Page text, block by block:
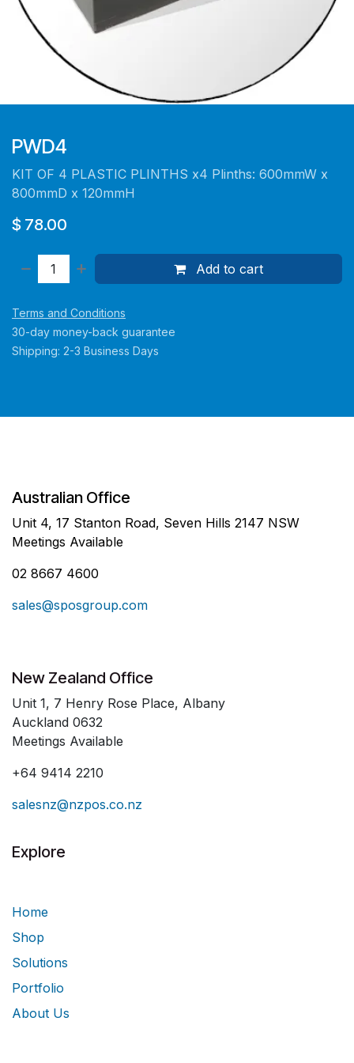
PWD4
KIT OF 4 PLASTIC PLINTHS x4 Plinths: 600mmW x
800mmD x 120mmH
$ 78.00
Add to cart
Terms and Conditions
30-day money-back guarantee
Shipping: 2-3 Business Days
Australian Office
Unit 4, 17 Stanton Road, Seven Hills 2147 NSW
Meetings Available
02 8667 4600
sales@sposgroup.com
New Zealand Office
Unit 1, 7 Henry Rose Place, Albany
Auckland 0632
Meetings Available
+64 9414 2210
salesnz@nzpos.co.nz
Explore
Home
Shop
Solutions
Portfolio
About Us